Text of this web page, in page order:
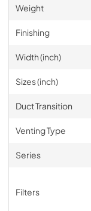
Weight
Finishing
Width (inch)
Sizes (inch)
Duct Transition
Venting Type
Series
Filters